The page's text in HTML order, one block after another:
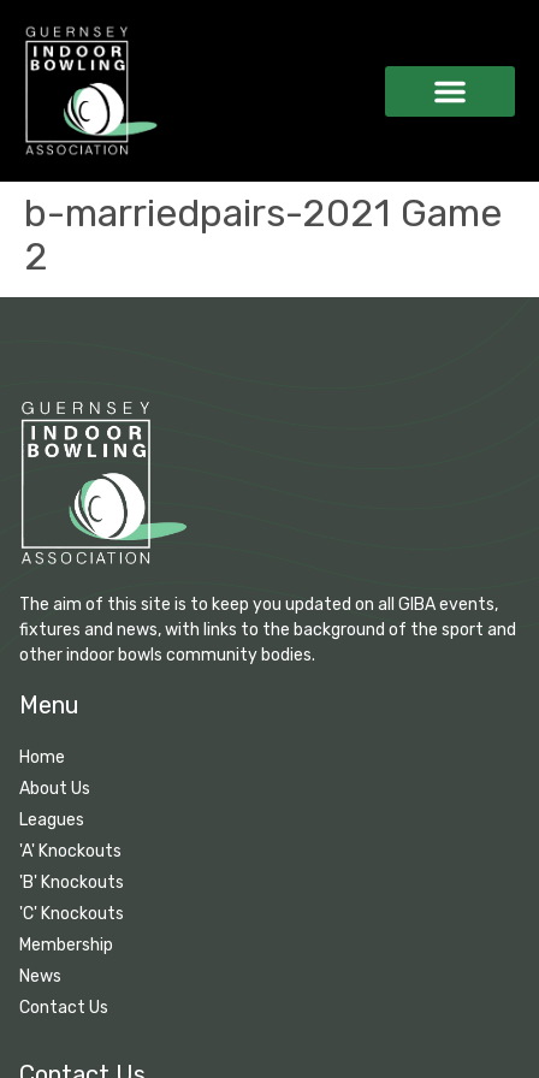
b-marriedpairs-2021 Game
2
The aim of this site is to keep you updated on all GIBA events,
fixtures and news, with links to the background of the sport and
other indoor bowls community bodies.
Menu
Home
About Us
Leagues
'A' Knockouts
'B' Knockouts
'C' Knockouts
Membership
News
Contact Us